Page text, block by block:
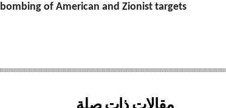
bombing of American and Zionist targets